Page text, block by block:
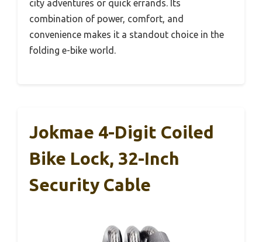
city adventures or quick errands. Its
combination of power, comfort, and
convenience makes it a standout choice in the
folding e-bike world.
Jokmae 4-Digit Coiled
Bike Lock, 32-Inch
Security Cable